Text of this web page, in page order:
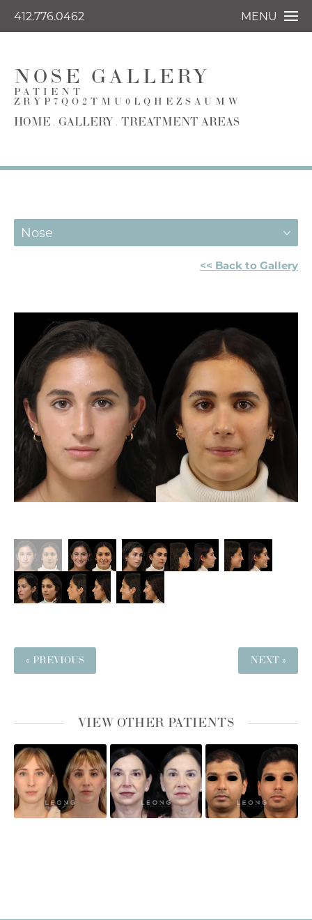
412.776.0462 MENU
NOSE GALLERY
PATIENT
ZRYP7QO2TMU0LQHEZSAUMW
HOME GALLERY TREATMENT AREAS
Nose
<< Back to Gallery
« PREVIOUS NEXT »
VIEW OTHER PATIENTS